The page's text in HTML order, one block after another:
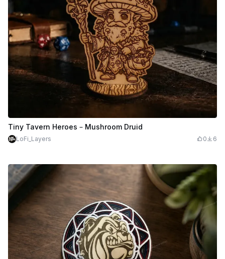
Tiny Tavern Heroes – Mushroom Druid
LoFi_Layers 0 6